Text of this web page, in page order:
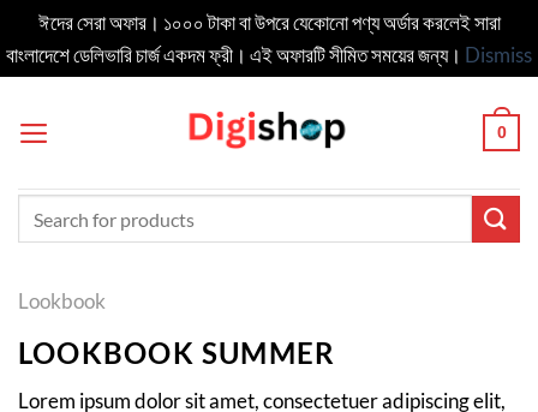
ঈদের সেরা অফার। ১০০০ টাকা বা উপরে যেকোনো পণ্য অর্ডার করলেই সারা
বাংলাদেশে ডেলিভার‍ি চার্জ একদম ফ্রী। এই অফারটি সীমিত সময়ের জন্য। Dismiss
0
Lookbook
LOOKBOOK SUMMER
Lorem ipsum dolor sit amet, consectetuer adipiscing elit,